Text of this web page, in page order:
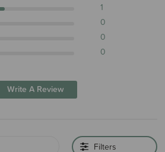
1
0
0
0
Write A Review
Filters